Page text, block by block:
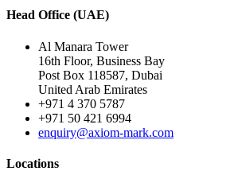
Head Office (UAE)
Al Manara Tower
16th Floor, Business Bay
Post Box 118587, Dubai
United Arab Emirates
+971 4 370 5787
+971 50 421 6994
enquiry@axiom-mark.com
Locations